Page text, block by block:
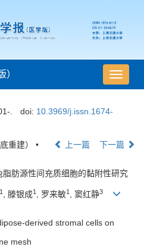
导
航
）
. doi: 10.3969/j.issn.1674-
重建） • 上一篇 下一篇
肪源性间充质细胞的黏附性研究
1 , 滕银成1 , 罗来敏1 , 窦红静3
derived stromal cells on
mesh